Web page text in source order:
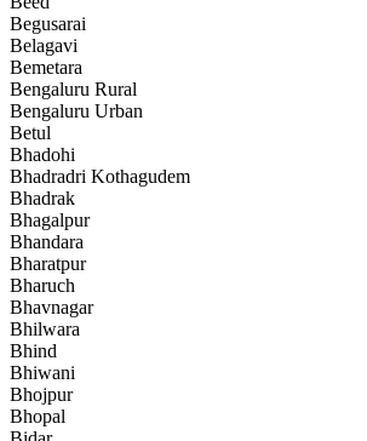
Begusarai
Belagavi
Bemetara
Bengaluru Rural
Bengaluru Urban
Betul
Bhadohi
Bhadradri Kothagudem
Bhadrak
Bhagalpur
Bhandara
Bharatpur
Bharuch
Bhavnagar
Bhilwara
Bhind
Bhiwani
Bhojpur
Bhopal